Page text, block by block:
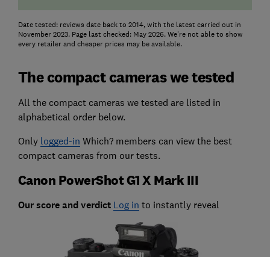
Date tested: reviews date back to 2014, with the latest carried out in
November 2023. Page last checked: May 2026. We're not able to show
every retailer and cheaper prices may be available.
The compact cameras we tested
All the compact cameras we tested are listed in
alphabetical order below.
Only logged-in Which? members can view the best
compact cameras from our tests.
Canon PowerShot G1 X Mark III
Our score and verdict Log in to instantly reveal